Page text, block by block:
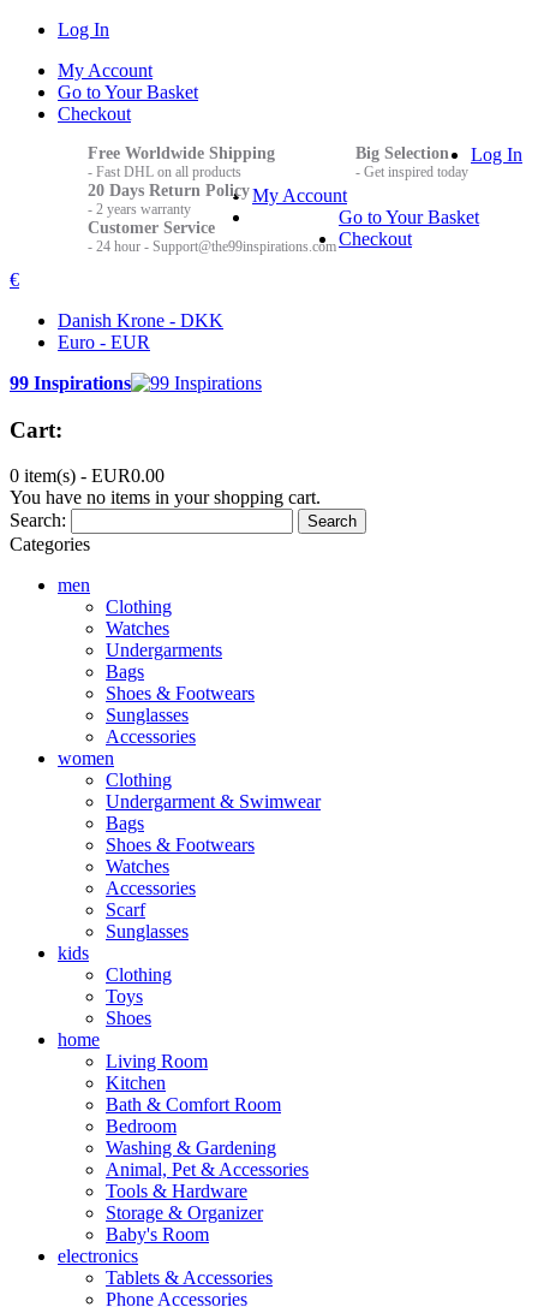
Log In
My Account
Go to Your Basket
Checkout
Free Worldwide Shipping
- Fast DHL on all products
Big Selection
- Get inspired today
20 Days Return Policy
- 2 years warranty
Customer Service
- 24 hour - Support@the99inspirations.com
Log In
My Account
Go to Your Basket
Checkout
€
Danish Krone - DKK
Euro - EUR
99 Inspirations
Cart:
0 item(s) - EUR0.00
You have no items in your shopping cart.
Search:
Search
Categories
men
Clothing
Watches
Undergarments
Bags
Shoes & Footwears
Sunglasses
Accessories
women
Clothing
Undergarment & Swimwear
Bags
Shoes & Footwears
Watches
Accessories
Scarf
Sunglasses
kids
Clothing
Toys
Shoes
home
Living Room
Kitchen
Bath & Comfort Room
Bedroom
Washing & Gardening
Animal, Pet & Accessories
Tools & Hardware
Storage & Organizer
Baby's Room
electronics
Tablets & Accessories
Phone Accessories